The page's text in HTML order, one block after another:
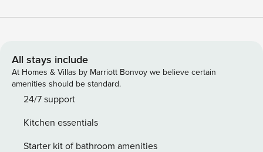
property is filled with a variety of amenities to enhance the
[Facilities] - Free Wi-Fi - convenience store - Children-
related facilities
All stays include
At Homes & Villas by Marriott Bonvoy we believe certain
amenities should be standard.
24/7 support
Kitchen essentials
Starter kit of bathroom amenities